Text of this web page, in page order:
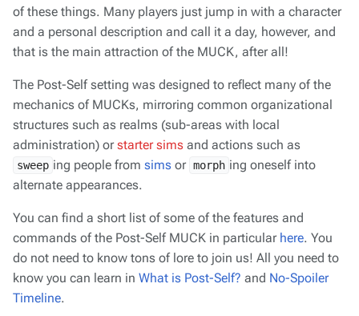
of these things. Many players just jump in with a character
and a personal description and call it a day, however, and
that is the main attraction of the MUCK, after all!
The Post-Self setting was designed to reflect many of the
mechanics of MUCKs, mirroring common organizational
structures such as realms (sub-areas with local
administration) orstarter sims and actions such as
sweep ing people from sims or morph ing oneself into
alternate appearances.
You can find a short list of some of the features and
commands of the Post-Self MUCK in particular here. You
do not need to know tons of lore to join us! All you need to
know you can learn in What is Post-Self? and No-Spoiler
Timeline.